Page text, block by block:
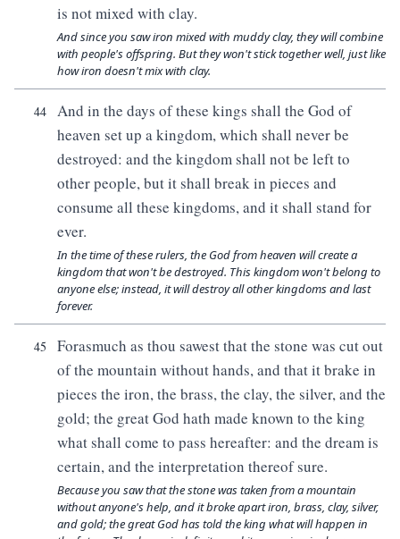
is not mixed with clay.
And since you saw iron mixed with muddy clay, they will combine
with people's offspring. But they won't stick together well, just like
how iron doesn't mix with clay.
44
And in the days of these kings shall the God of
heaven set up a kingdom, which shall never be
destroyed: and the kingdom shall not be left to
other people, but it shall break in pieces and
consume all these kingdoms, and it shall stand for
ever.
In the time of these rulers, the God from heaven will create a
kingdom that won't be destroyed. This kingdom won't belong to
anyone else; instead, it will destroy all other kingdoms and last
forever.
45
Forasmuch as thou sawest that the stone was cut out
of the mountain without hands, and that it brake in
pieces the iron, the brass, the clay, the silver, and the
gold; the great God hath made known to the king
what shall come to pass hereafter: and the dream is
certain, and the interpretation thereof sure.
Because you saw that the stone was taken from a mountain
without anyone's help, and it broke apart iron, brass, clay, silver,
and gold; the great God has told the king what will happen in